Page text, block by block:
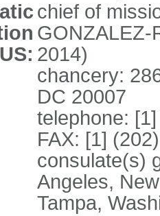
chief of
GONZALEZ-
2014)
chancery:
DC 20007
telephone:
FAX: [1]
consulate(s)
Angeles,
Tampa,